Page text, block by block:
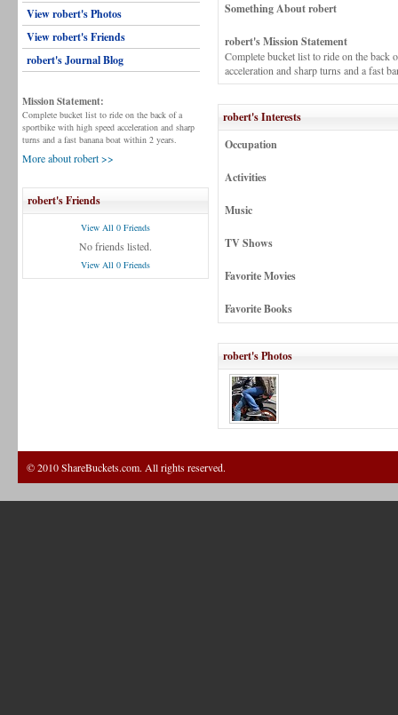
View robert's Photos
View robert's Friends
robert's Journal Blog
Mission Statement:
Complete bucket list to ride on the back of a
sportbike with high speed acceleration and sharp
turns and a fast banana boat within 2 years.
More about robert >>
robert's Friends
View All 0 Friends
No friends listed.
View All 0 Friends
Something About robert
robert's Mission Statement
Complete bucket list to ride on the back
acceleration and sharp turns and a fast
robert's Interests
Occupation
Activities
Music
TV Shows
Favorite Movies
Favorite Books
robert's Photos
© 2010 ShareBuckets.com. All rights reserved.